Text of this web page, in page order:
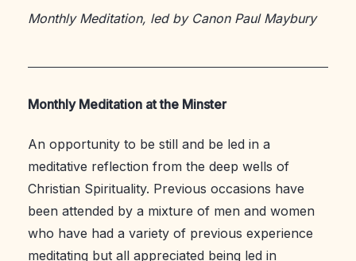
Monthly Meditation, led by Canon Paul Maybury
Monthly Meditation at the Minster
An opportunity to be still and be led in a
meditative reflection from the deep wells of
Christian Spirituality. Previous occasions have
been attended by a mixture of men and women
who have had a variety of previous experience
meditating but all appreciated being led in